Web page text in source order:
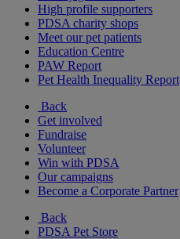
High profile supporters
PDSA charity shops
Meet our pet patients
Education Centre
PAW Report
Pet Health Inequality Report
Back
Get involved
Fundraise
Volunteer
Win with PDSA
Our campaigns
Become a Corporate Partner
Back
PDSA Pet Store